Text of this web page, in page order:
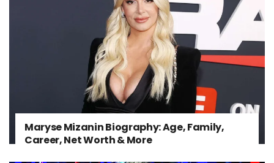
Maryse Mizanin Biography: Age, Family,
Career, Net Worth & More